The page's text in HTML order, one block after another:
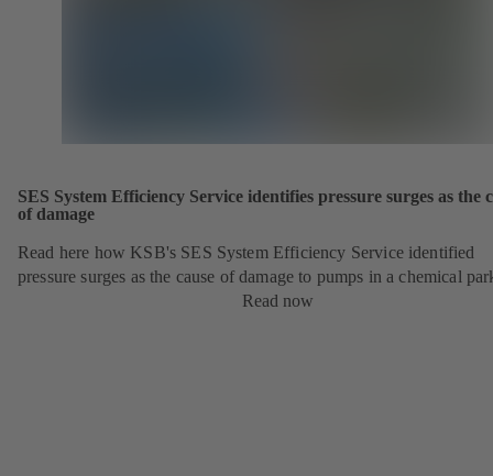
SES System Efficiency Service identifies pressure surges as the
of damage
Read here how KSB's SES System Efficiency Service identified
pressure surges as the cause of damage to pumps in a chemical
Read now